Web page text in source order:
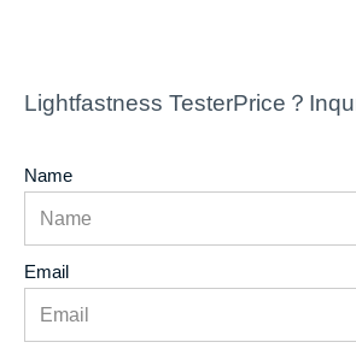
Lightfastness TesterPrice？
Name
Email